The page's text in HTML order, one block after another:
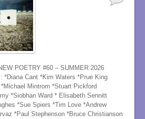
POETRY #60 – SUMMER 2026
*Diana Cant *Kim Waters *Prue King
Mintrom *Stuart Pickford
*Siobhan Ward * Elisabeth Sennitt
*Sue Spiers *Tim Love *Andrew
*Paul Stephenson *Bruce Christianson